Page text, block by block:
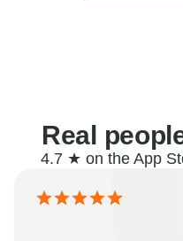
Real
4.7 ★ on the App